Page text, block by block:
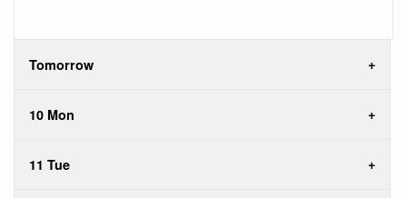
Tomorrow
10 Mon
11 Tue